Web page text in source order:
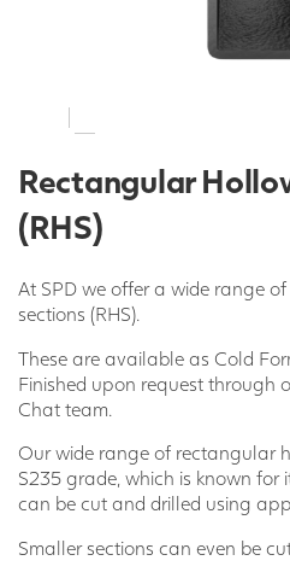
Rectangular
(RHS)
At SPD we offer a wide range
sections (RHS).
These are available as Cold
Finished upon request through
Chat team.
Our wide range of rectangular
S235 grade, which is known for
can be cut and drilled using
Smaller sections can even be